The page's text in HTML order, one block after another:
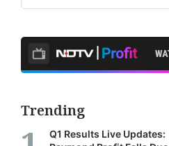
Trending
Q1 Results Live Updates: